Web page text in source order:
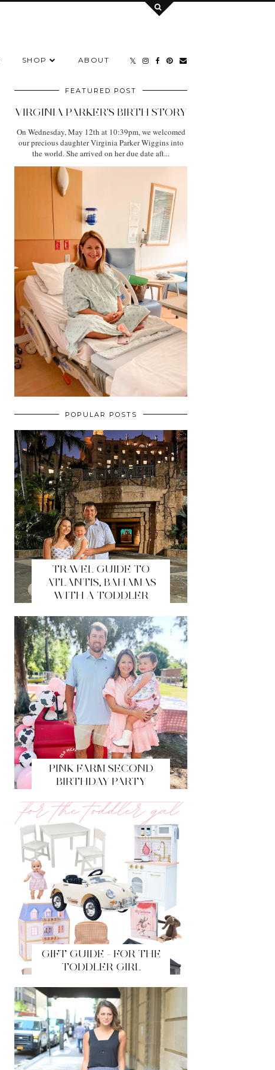
SHOP ABOUT
FEATURED POST
VIRGINIA PARKER'S BIRTH STORY
On Wednesday, May 12th at 10:39pm, we welcomed
our precious daughter Virginia Parker Wiggins into
the world. She arrived on her due date aft...
POPULAR POSTS
TRAVEL GUIDE TO
ATLANTIS, BAHAMAS
WITH A TODDLER
PINK FARM SECOND
BIRTHDAY PARTY
GIFT GUIDE - FOR THE
TODDLER GIRL